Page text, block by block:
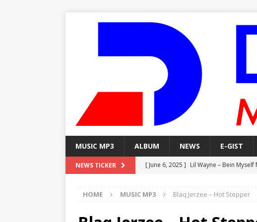
MUSIC MP3 ALBUM NEWS E-GIST
NEWS TICKER [ June 6, 2025 ] Lil Wayne – Bein Myself
[ June 6, 2025 ] Lil Wayne – Alone In
HOME MUSIC MP3 Blaq Jerzee – Hot Stepper